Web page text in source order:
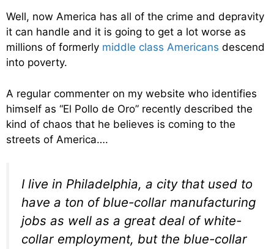
Well, now America has all of the crime and depravity
it can handle and it is going to get a lot worse as
millions of formerly middle class Americans descend
into poverty.
A regular commenter on my website who identifies
himself as “El Pollo de Oro” recently described the
kind of chaos that he believes is coming to the
streets of America….
I live in Philadelphia, a city that used to
have a ton of blue-collar manufacturing
jobs as well as a great deal of white-
collar employment, but the blue-collar